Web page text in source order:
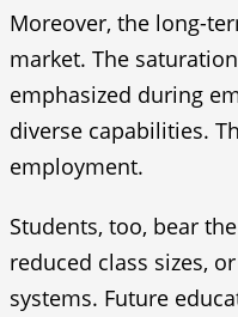
Moreover, the long-
market. The
emphasized during
diverse capabilities.
employment.
Students, too, bear
reduced class sizes,
systems. Future